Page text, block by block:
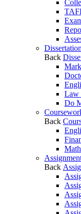
Back
Law
Do
Back
Back